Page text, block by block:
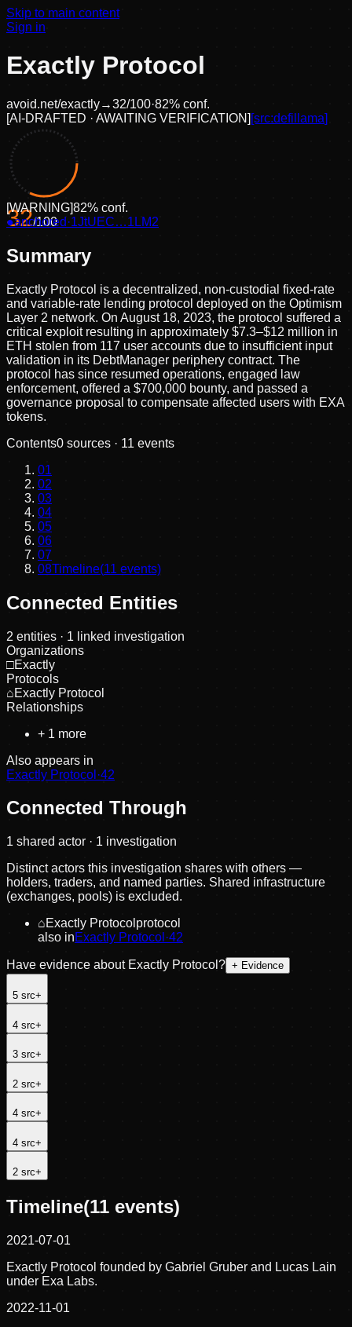
Skip to main content
Sign in
Exactly Protocol
avoid.net/exactly→32/100·82% conf.
[AI-DRAFTED · AWAITING VERIFICATION] [src:defillama]
32/100
[WARNING]82% conf.
●anchored ·1JtUEC…1LM2
Summary
Exactly Protocol is a decentralized, non-custodial fixed-rate
and variable-rate lending protocol deployed on the Optimism
Layer 2 network. On August 18, 2023, the protocol suffered a
critical exploit resulting in approximately $7.3–$12 million in
ETH stolen from 117 user accounts due to insufficient input
validation in its DebtManager periphery contract. The
protocol has since resumed operations, engaged law
enforcement, offered a $700,000 bounty, and passed a
governance proposal to compensate affected users with EXA
tokens.
Contents0 sources · 11 events
01
02
03
04
05
06
07
08Timeline(11 events)
Connected Entities
2 entities · 1 linked investigation
Organizations
□Exactly
Protocols
⌂Exactly Protocol
Relationships
+ 1 more
Also appears in
Exactly Protocol ·42
Connected Through
1 shared actor · 1 investigation
Distinct actors this investigation shares with others —
holders, traders, and named parties. Shared infrastructure
(exchanges, pools) is excluded.
⌂Exactly Protocol protocol
also inExactly Protocol ·42
Have evidence about Exactly Protocol ? + Evidence
5 src+
4 src+
3 src+
2 src+
4 src+
4 src+
2 src+
Timeline(11 events)
2021-07-01
Exactly Protocol founded by Gabriel Gruber and Lucas Lain
under Exa Labs.
2022-11-01